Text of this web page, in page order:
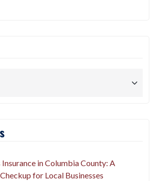
Insurance in Columbia County: A
for Local Businesses